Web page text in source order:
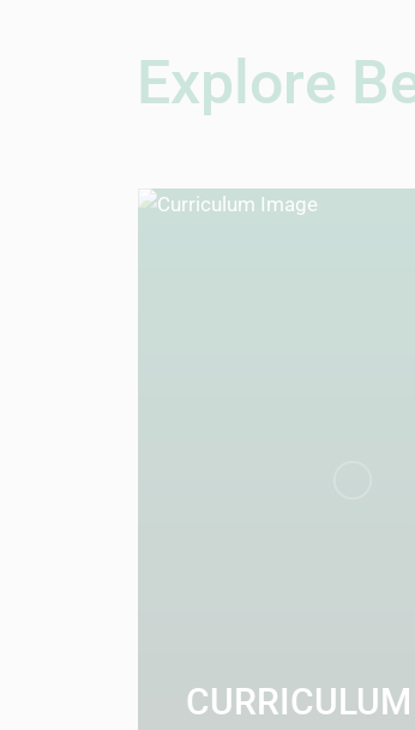
Explore
CURRICULUM